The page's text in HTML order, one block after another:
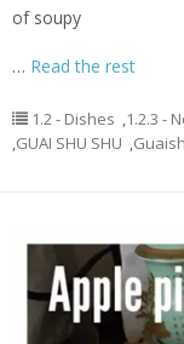
of soupy
… Read the rest
1.2 - Dishes ,1.2.3 -
,GUAI SHU SHU ,